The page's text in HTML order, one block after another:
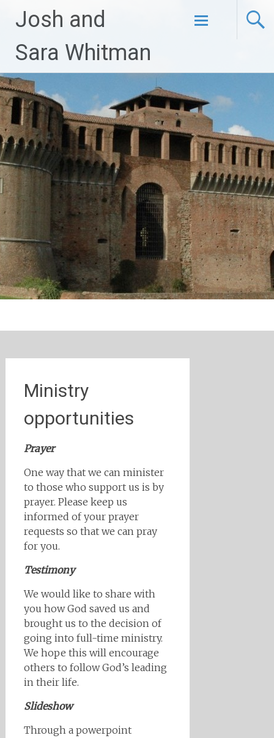
Josh and
Sara Whitman
content
Ministry
opportunities
Prayer
One way that we can minister
to those who support us is by
prayer. Please keep us
informed of your prayer
requests so that we can pray
for you.
Testimony
We would like to share with
you how God saved us and
brought us to the decision of
going into full-time ministry.
We hope this will encourage
others to follow God’s leading
in their life.
Slideshow
Through a powerpoint